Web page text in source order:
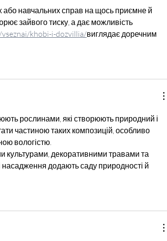
або навчальних справ на щось приємне й
зайвого тиску, а дає можливість
vseznai/khobi-i-dozvillia/виглядає доречним
рослинами, які створюють природний і
частиною таких композицій, особливо
вологістю.
культурами, декоративними травами та
додають саду природності й